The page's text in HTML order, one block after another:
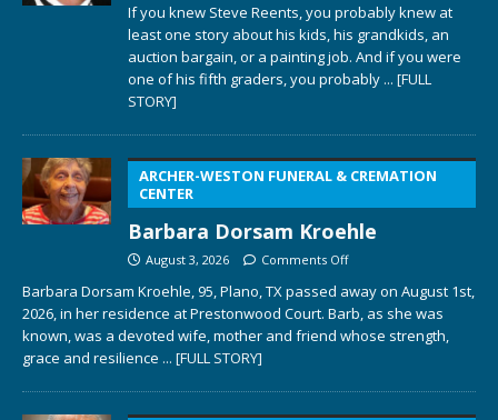
If you knew Steve Reents, you probably knew at
least one story about his kids, his grandkids, an
auction bargain, or a painting job. And if you were
one of his fifth graders, you probably ... [FULL
STORY]
ARCHER-WESTON FUNERAL & CREMATION
CENTER
Barbara Dorsam Kroehle
August 3, 2026 Comments Off
Barbara Dorsam Kroehle, 95, Plano, TX passed away on August 1st,
2026, in her residence at Prestonwood Court. Barb, as she was
known, was a devoted wife, mother and friend whose strength,
grace and resilience ... [FULL STORY]